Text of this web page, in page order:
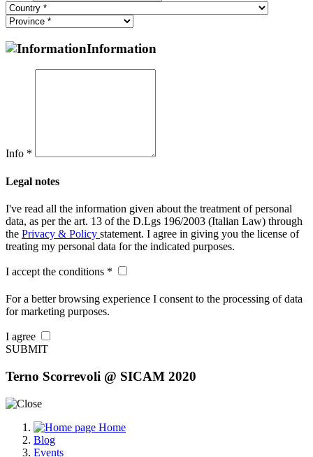
Information
Info *
Legal notes
I've read all the information given about the treatment of personal
data, as per the art. 13 of the D.Lgs 196/2003 (Italian Law) through
the Privacy & Policy statement. I agree in giving you the license of
treating my personal data for the indicated purposes.
I accept the conditions *
For a better browsing experience I consent to the processing of data
for marketing purposes.
I agree
SUBMIT
Terno Scorrevoli @ SICAM 2020
Home
Blog
Events